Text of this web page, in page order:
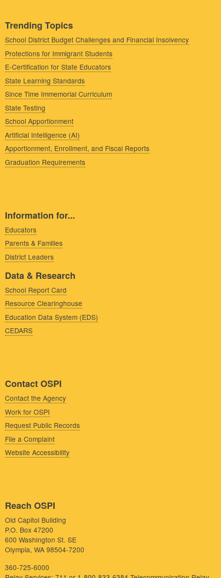
Trending Topics
School District Budget Challenges and Financial Insolvency
Protections for Immigrant Students
E-Certification for State Educators
State Learning Standards
Since Time Immemorial Curriculum
State Testing
School Apportionment
Artificial Intelligence (AI)
Apportionment, Enrollment, and Fiscal Reports
Graduation Requirements
Information for...
Educators
Parents & Families
District Leaders
Data & Research
School Report Card
Resource Clearinghouse
Education Data System (EDS)
CEDARS
Contact OSPI
Contact the Agency
Work for OSPI
Request Public Records
File a Complaint
Website Accessibility
Reach OSPI
Old Capitol Building
P.O. Box 47200
600 Washington St. SE
Olympia, WA 98504-7200
360-725-6000